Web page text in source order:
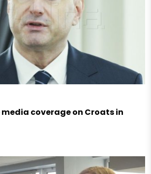
media coverage on Croats in